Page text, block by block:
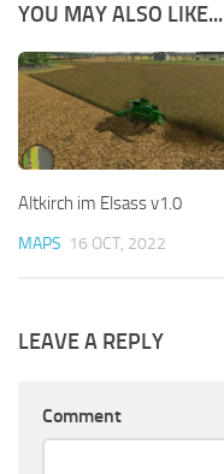
YOU MAY ALSO LIKE...
Altkirch im Elsass v1.0
MAPS 16 OCT, 2022
LEAVE A REPLY
Comment